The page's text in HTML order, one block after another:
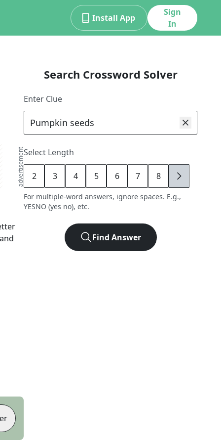
Install App
Sign
In
advertisement
Search Crossword Solver
Enter Clue
Select Length
2 3 4 5 6 7 8 9
For multiple-word answers, ignore spaces. E.g.,
YESNO (yes no), etc.
Find Answer